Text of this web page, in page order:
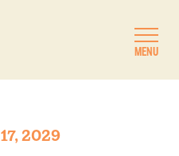
MENU
2029